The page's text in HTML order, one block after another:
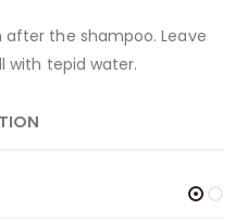
the shampoo. Leave
with tepid water.